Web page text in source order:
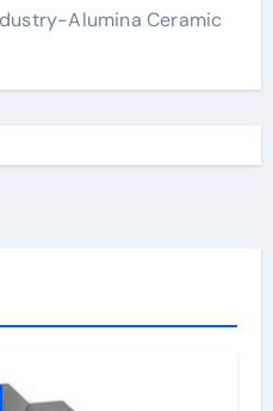
Alumina Ceramic